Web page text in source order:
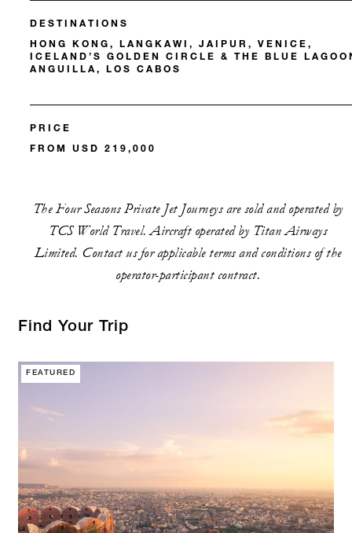
DESTINATIONS
HONG KONG, LANGKAWI, JAIPUR, VENICE,
ICELAND’S GOLDEN CIRCLE & THE BLUE
ANGUILLA, LOS CABOS
PRICE
FROM USD 219,000
The Four Seasons Private Jet Journeys are sold and operated by
TCS World Travel. Aircraft operated by Titan Airways
Limited. Contact us for applicable terms and conditions of the
operator-participant contract.
Find Your Trip
FEATURED